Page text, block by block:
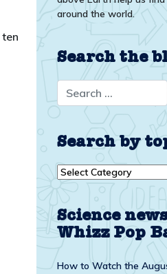
around the world.
Search the
Search by
Search
Science
Whizz Pop
How to Watch the